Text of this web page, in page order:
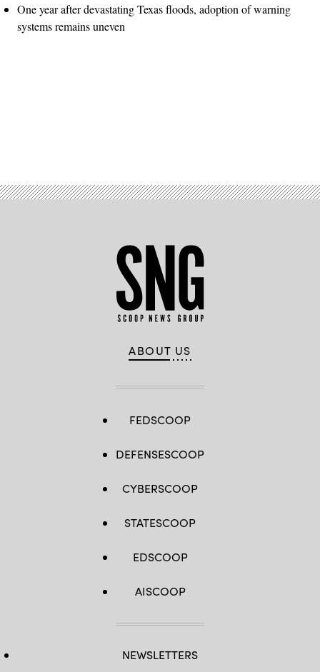
One year after devastating Texas floods, adoption of warning
systems remains uneven
ABOUT US
FEDSCOOP
DEFENSESCOOP
CYBERSCOOP
STATESCOOP
EDSCOOP
AISCOOP
NEWSLETTERS